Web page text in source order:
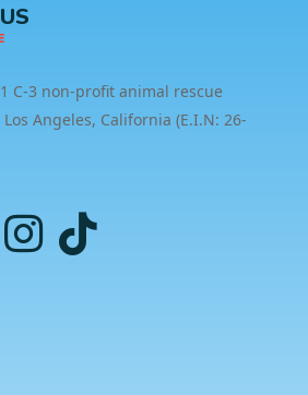
C-3 non-profit animal rescue
Angeles, California (E.I.N: 26-